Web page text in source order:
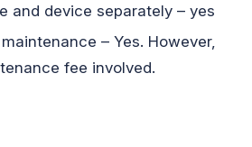
and device separately – yes
– Yes. However,
fee involved.